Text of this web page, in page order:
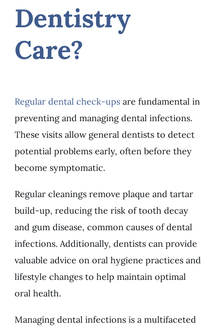
Dentistry
Care?
Regular dental check-upsare fundamental in
preventing and managingdental infections.
These visits allow general dentists to detect
potential problems early, often before they
become symptomatic.
Regular cleanings remove plaque and tartar
build-up, reducing the risk of tooth decay
and gum disease, common causes of dental
infections. Additionally, dentists can provide
valuable advice on oral hygiene practices and
lifestyle changes to help maintain optimal
oral health.
Managing dental infections is a multifaceted